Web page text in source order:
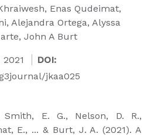
Enas Qudeimat,
Alejandra Ortega, Alyssa
John A Burt
2021
DOI:
jkaa025
E. G., Nelson, D. R.,
E., ... & Burt, J. A. (2021). A